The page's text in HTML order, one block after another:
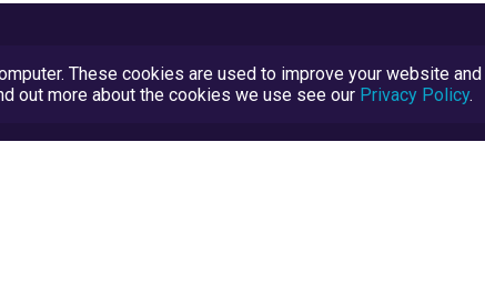
These cookies are used to improve your website
out more about the cookies we use see our Privacy Policy.